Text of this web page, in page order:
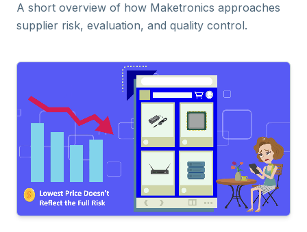
A short overview of how Maketronics approaches
supplier risk, evaluation, and quality control.